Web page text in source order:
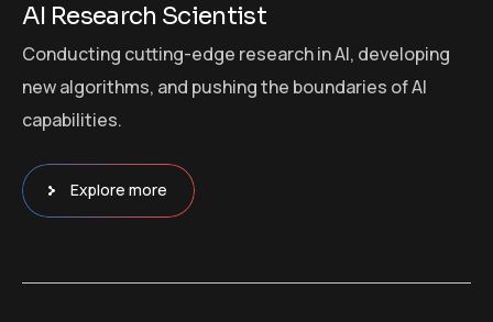
AI Research Scientist
Conducting cutting-edge research in AI, developing
new algorithms, and pushing the boundaries of AI
capabilities.
Explore more